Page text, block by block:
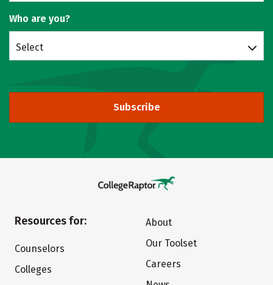
Who are you?
Select
Subscribe
Resources for:
Counselors
Colleges
About
Our Toolset
Careers